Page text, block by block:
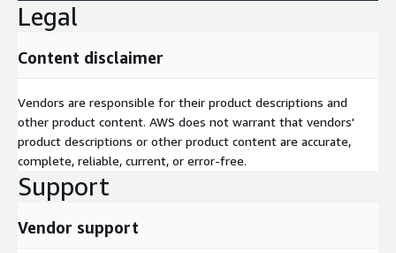
Legal
Content disclaimer
Vendors are responsible for their product descriptions and
other product content. AWS does not warrant that vendors'
product descriptions or other product content are accurate,
complete, reliable, current, or error-free.
Support
Vendor support